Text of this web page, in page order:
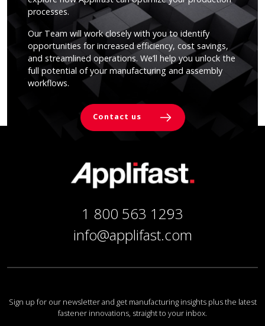
processes.
Our Team will work closely with you to identify
opportunities for increased efficiency, cost savings,
and streamlined operations. We’ll help you unlock the
full potential of your manufacturing and assembly
workflows.
Contact us
1 800 563 1293
info@applifast.com
Sign up for our newsletter and get manufacturing insights plus the latest
fastener innovations, straight to your inbox.